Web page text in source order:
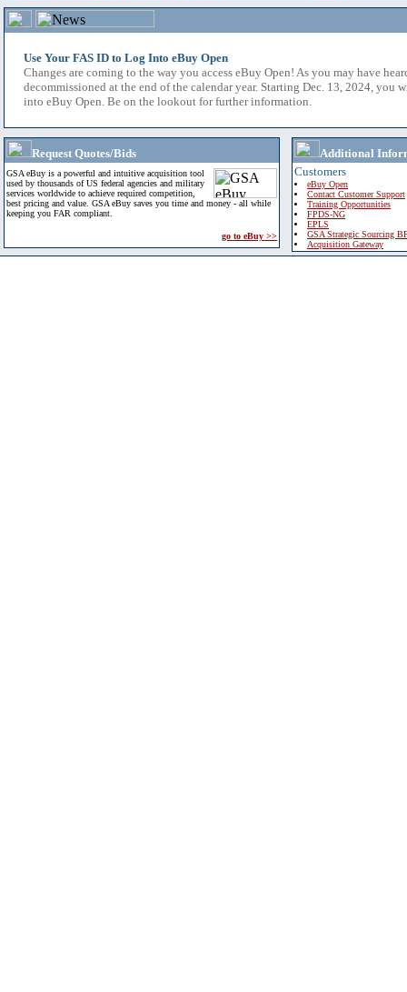
Use Your FAS ID to Log Into eBuy Open
Changes are coming to the way you access eBuy Open! As you may have
decommissioned at the end of the calendar year. Starting Dec. 13, 2024, you
into eBuy Open. Be on the lookout for further information.
Request Quotes/Bids
GSA eBuy is a powerful and intuitive acquisition tool
used by thousands of US federal agencies and military
services worldwide to achieve required competition,
best pricing and value. GSA eBuy saves you time and money - all while
keeping you FAR compliant.
go to eBuy >>
Additional
Customers
eBuy Open
Contact Customer Support
Training Opportunities
FPDS-NG
EPLS
GSA Strategic Sourcing
Acquisition Gateway